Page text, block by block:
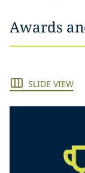
Awards
SLIDE VIEW